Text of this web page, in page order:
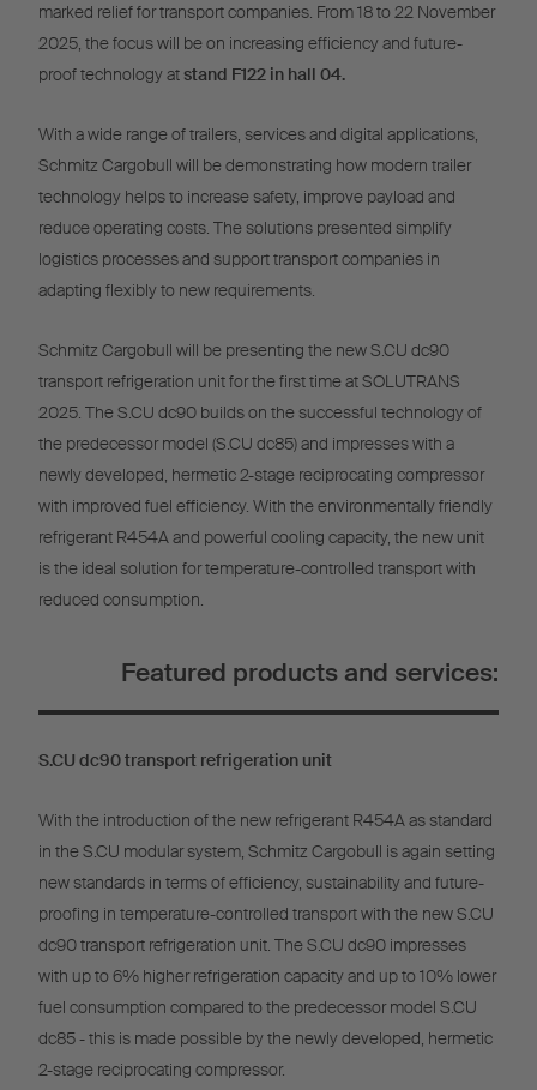
marked relief for transport companies. From 18 to 22 November
2025, the focus will be on increasing efficiency and future-
proof technology atstand F122 in hall 04.
With a wide range of trailers, services and digital applications,
Schmitz Cargobull will be demonstrating how modern trailer
technology helps to increase safety, improve payload and
reduce operating costs. The solutions presented simplify
logistics processes and support transport companies in
adapting flexibly to new requirements.
Schmitz Cargobull will be presenting the new S.CU dc90
transport refrigeration unit for the first time at SOLUTRANS
2025. The S.CU dc90 builds on the successful technology of
the predecessor model (S.CU dc85) and impresses with a
newly developed, hermetic 2-stage reciprocating compressor
with improved fuel efficiency. With the environmentally friendly
refrigerant R454A and powerful cooling capacity, the new unit
is the ideal solution for temperature-controlled transport with
reduced consumption.
Featured products and services:
S.CU dc90 transport refrigeration unit
With the introduction of the new refrigerant R454A as standard
in the S.CU modular system, Schmitz Cargobull is again setting
new standards in terms of efficiency, sustainability and future-
proofing in temperature-controlled transport with the new S.CU
dc90 transport refrigeration unit. The S.CU dc90 impresses
with up to 6% higher refrigeration capacity and up to 10% lower
fuel consumption compared to the predecessor model S.CU
dc85 - this is made possible by the newly developed, hermetic
2-stage reciprocating compressor.